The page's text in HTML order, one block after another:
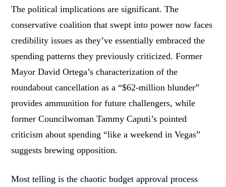
The political implications are significant. The
conservative coalition that swept into power now faces
credibility issues as they’ve essentially embraced the
spending patterns they previously criticized. Former
Mayor David Ortega’s characterization of the
roundabout cancellation as a “$62-million blunder”
provides ammunition for future challengers, while
former Councilwoman Tammy Caputi’s pointed
criticism about spending “like a weekend in Vegas”
suggests brewing opposition.
Most telling is the chaotic budget approval process